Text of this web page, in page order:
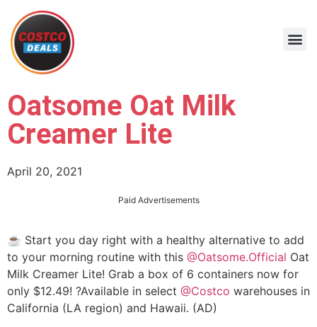
Oatsome Oat Milk
Creamer Lite
April 20, 2021
Paid Advertisements
☕️ Start you day right with a healthy alternative to add
to your morning routine with this @Oatsome.Official Oat
Milk Creamer Lite! Grab a box of 6 containers now for
only $12.49! ?Available in select @Costco warehouses in
California (LA region) and Hawaii. (AD)